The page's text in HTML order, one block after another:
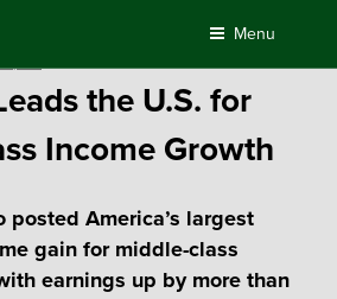
Menu
the U.S. for
Income Growth
posted America’s largest
gain for middle-class
earnings up by more than